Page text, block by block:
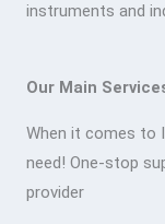
instruments and
Our Main
When it comes to
need! One-stop
provider